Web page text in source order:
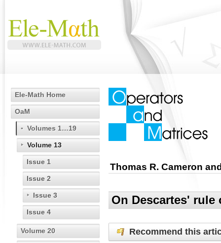
Ele-Math Home
OaM
Volumes 1…19
Volume 13
Issue 1
Issue 2
Issue 3
Issue 4
Volume 20
Thomas R. Cameron
On Descartes'
Recommend this